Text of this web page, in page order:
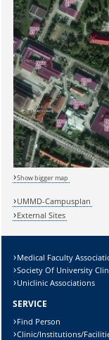
Sicherheitsabfrage:
Lösung:
Show bigger map
UMMD-Campusplan
External Sites
Medical Faculty
Society Of University
Uniclinic Associations
SERVICE
Find Person
Clinic/Institutions/